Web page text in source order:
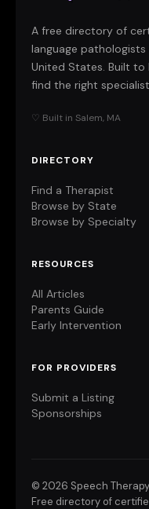
A free directory of
language
United States. Built
find the right
♡ Built in Salem, MA
DIRECTORY
Find a Therapist
Browse by State
Browse by Specialty
RESOURCES
All Articles
Parents Guide
Early Intervention
FOR PROVIDERS
Submit a Listing
Sponsorships
© 2026 Speech
Free directory of